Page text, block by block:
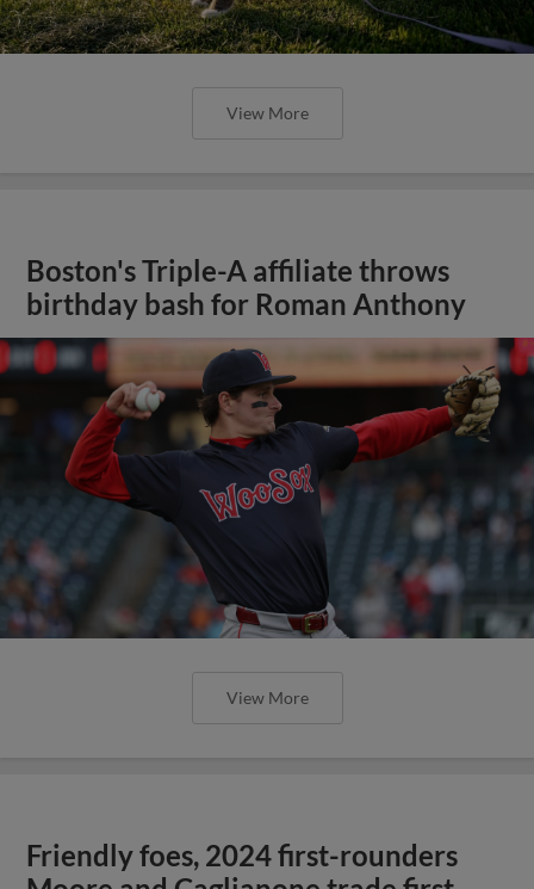
View More
Boston's Triple-A affiliate throws
birthday bash for Roman Anthony
View More
Friendly foes, 2024 first-rounders